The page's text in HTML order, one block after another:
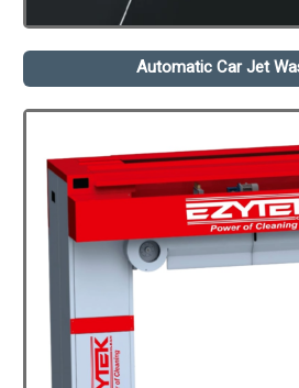
Automatic Car Jet